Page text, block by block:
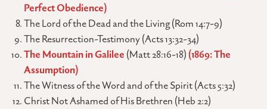
Perfect Obedience)
The Lord of the Dead and the Living (Rom 14:7-9)
The Resurrection-Testimony (Acts 13:32-34)
The Mountain in Galilee (Matt 28:16-18)(1869: The
Assumption)
The Witness of the Word and of the Spirit (Acts 5:32)
Christ Not Ashamed of His Brethren (Heb 2:2)